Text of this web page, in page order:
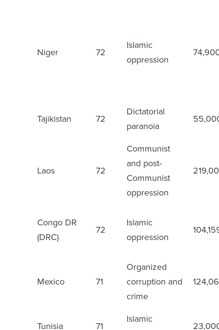
Niger 72
Islamic
oppression
Tajikistan 72
Dictatorial
paranoia
Laos 72
Communist
and post-
Communist
oppression
Congo DR
(DRC)
72
Islamic
oppression
Mexico 71
Organized
corruption and
crime
Tunisia 71
Islamic